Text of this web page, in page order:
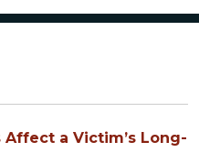
Affect a Victim’s Long-